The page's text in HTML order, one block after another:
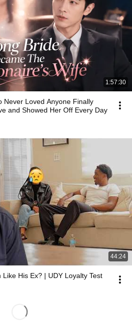
1:57:30
Never Loved Anyone Finally
and Showed Her Off Every Day
44:24
Like His Ex? | UDY Loyalty Test